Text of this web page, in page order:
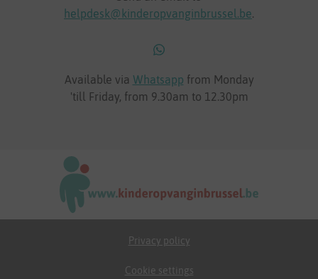
helpdesk@kinderopvanginbrussel.be.
Available via Whatsapp from Monday
'till Friday, from 9.30am to 12.30pm
Privacy policy
Cookie settings